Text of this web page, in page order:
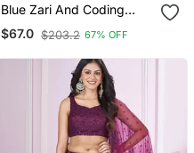
Blue Zari And Coding
Lace Work With Leheriya
Printed Georgette
$67.0 $203.2 67% OFF